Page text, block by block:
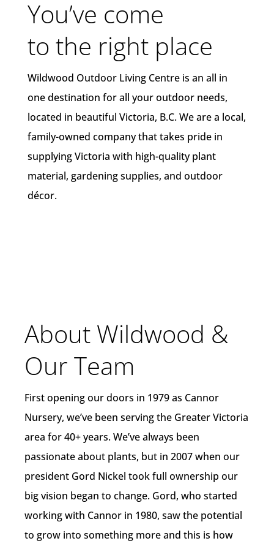
You’ve come
to the right place
Wildwood Outdoor Living Centre is an all in
one destination for all your outdoor needs,
located in beautiful Victoria, B.C. We are a local,
family-owned company that takes pride in
supplying Victoria with high-quality plant
material, gardening supplies, and outdoor
décor.
About Wildwood &
Our Team
First opening our doors in 1979 as Cannor
Nursery, we’ve been serving the Greater Victoria
area for 40+ years. We’ve always been
passionate about plants, but in 2007 when our
president Gord Nickel took full ownership our
big vision began to change. Gord, who started
working with Cannor in 1980, saw the potential
to grow into something more and this is how